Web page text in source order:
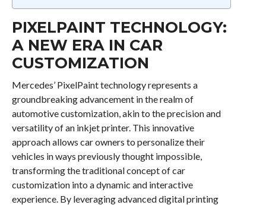
PIXELPAINT TECHNOLOGY:
A NEW ERA IN CAR
CUSTOMIZATION
Mercedes’ PixelPaint technology represents a
groundbreaking advancement in the realm of
automotive customization, akin to the precision and
versatility of an inkjet printer. This innovative
approach allows car owners to personalize their
vehicles in ways previously thought impossible,
transforming the traditional concept of car
customization into a dynamic and interactive
experience. By leveraging advanced digital printing